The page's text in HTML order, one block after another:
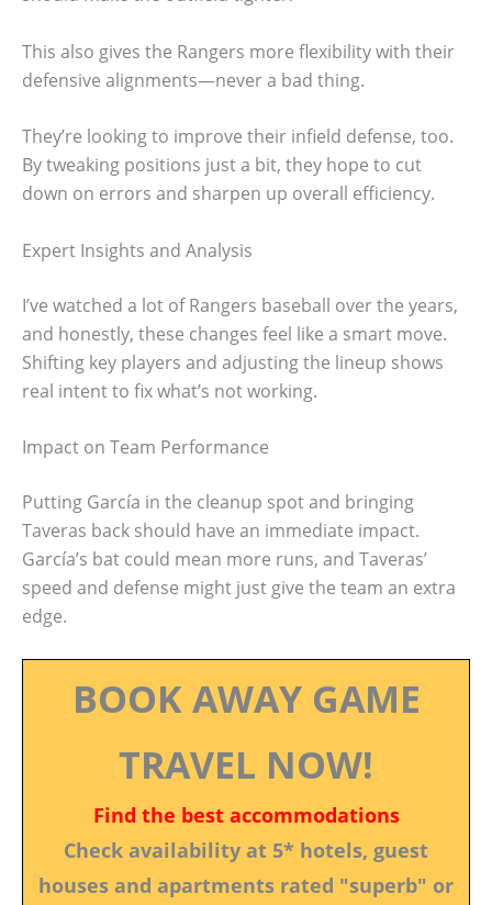
This also gives the Rangers more flexibility with their
defensive alignments—never a bad thing.
They’re looking to improve their infield defense, too.
By tweaking positions just a bit, they hope to cut
down on errors and sharpen up overall efficiency.
Expert Insights and Analysis
I’ve watched a lot of Rangers baseball over the years,
and honestly, these changes feel like a smart move.
Shifting key players and adjusting the lineup shows
real intent to fix what’s not working.
Impact on Team Performance
Putting García in the cleanup spot and bringing
Taveras back should have an immediate impact.
García’s bat could mean more runs, and Taveras’
speed and defense might just give the team an extra
edge.
BOOK AWAY GAME
TRAVEL NOW!
Find the best accommodations
Check availability at 5* hotels, guest
houses and apartments rated "superb" or